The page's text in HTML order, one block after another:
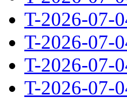
T-2026-07-
T-2026-07-
T-2026-07-
T-2026-07-